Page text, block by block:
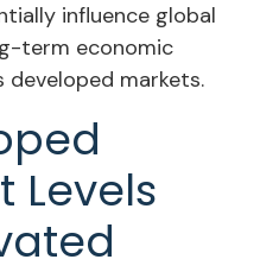
influence global
term economic
markets.
Levels